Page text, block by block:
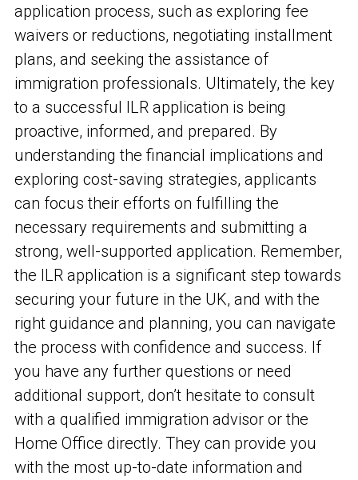
application process, such as exploring fee
waivers or reductions, negotiating installment
plans, and seeking the assistance of
immigration professionals. Ultimately, the key
to a successful ILR application is being
proactive, informed, and prepared. By
understanding the financial implications and
exploring cost-saving strategies, applicants
can focus their efforts on fulfilling the
necessary requirements and submitting a
strong, well-supported application. Remember,
the ILR application is a significant step towards
securing your future in the UK, and with the
right guidance and planning, you can navigate
the process with confidence and success. If
you have any further questions or need
additional support, don’t hesitate to consult
with a qualified immigration advisor or the
Home Office directly. They can provide you
with the most up-to-date information and